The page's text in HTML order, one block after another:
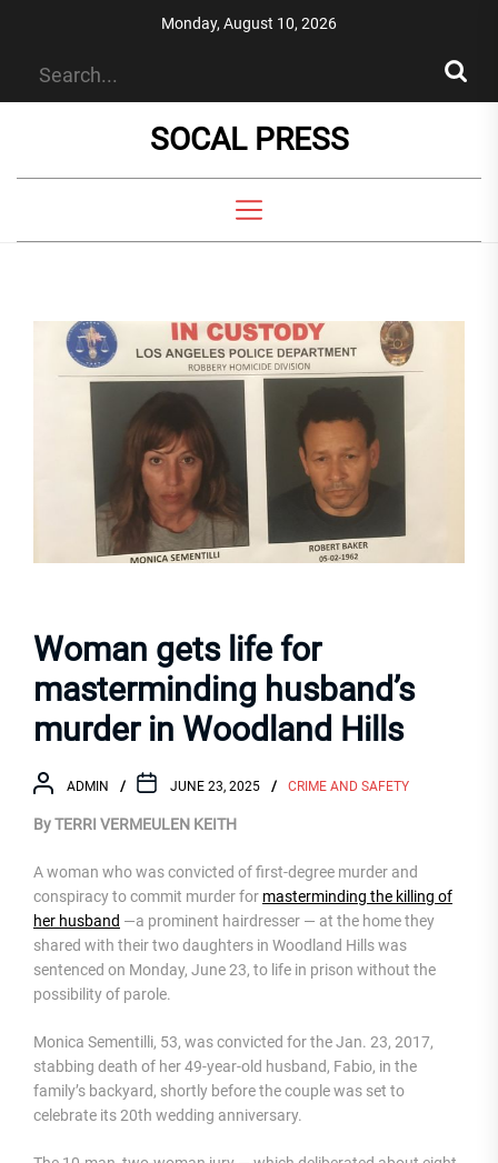
Monday, August 10, 2026
SOCAL PRESS
Woman gets life for
masterminding husband’s
murder in Woodland Hills
ADMIN JUNE 23, 2025 CRIME AND SAFETY
By TERRI VERMEULEN KEITH
A woman who was convicted of first-degree murder and
conspiracy to commit murder for masterminding the killing of
her husband —a prominent hairdresser — at the home they
shared with their two daughters in Woodland Hills was
sentenced on Monday, June 23, to life in prison without the
possibility of parole.
Monica Sementilli, 53, was convicted for the Jan. 23, 2017,
stabbing death of her 49-year-old husband, Fabio, in the
family’s backyard, shortly before the couple was set to
celebrate its 20th wedding anniversary.